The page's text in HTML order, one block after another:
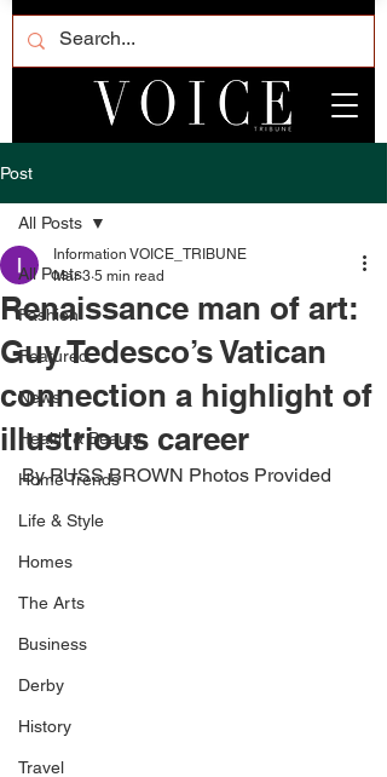
Post
All Posts
Fashion
Featured
News
Health & Beauty
Home Trends
Life & Style
Homes
The Arts
Business
Derby
History
Travel
All Posts
Renaissance man of art:
Guy Tedesco’s Vatican
connection a highlight of
illustrious career
Information VOICE_TRIBUNE
Mar 3 5 min read
By RUSS BROWN Photos Provided